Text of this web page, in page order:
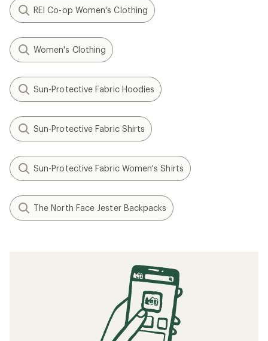
REI Co-op Women's Clothing
Women's Clothing
Sun-Protective Fabric Hoodies
Sun-Protective Fabric Shirts
Sun-Protective Fabric Women's Shirts
The North Face Jester Backpacks